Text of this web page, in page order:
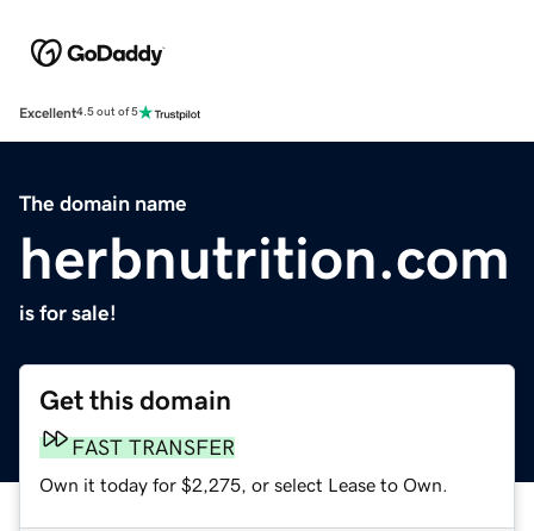
Excellent4.5 out of 5
The domain name
herbnutrition.com
is for sale!
Get this domain
FAST TRANSFER
Own it today for $2,275, or select Lease to Own.